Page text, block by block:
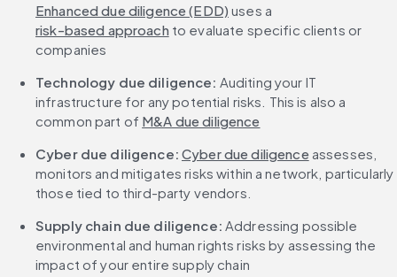
Enhanced due diligence (EDD) uses a
risk-based approach to evaluate specific clients or
companies
Technology due diligence: Auditing your IT
infrastructure for any potential risks. This is also a
common part of M&A due diligence
Cyber due diligence: Cyber due diligence assesses,
monitors and mitigates risks within a network, particularly
those tied to third-party vendors.
Supply chain due diligence: Addressing possible
environmental and human rights risks by assessing the
impact of your entire supply chain